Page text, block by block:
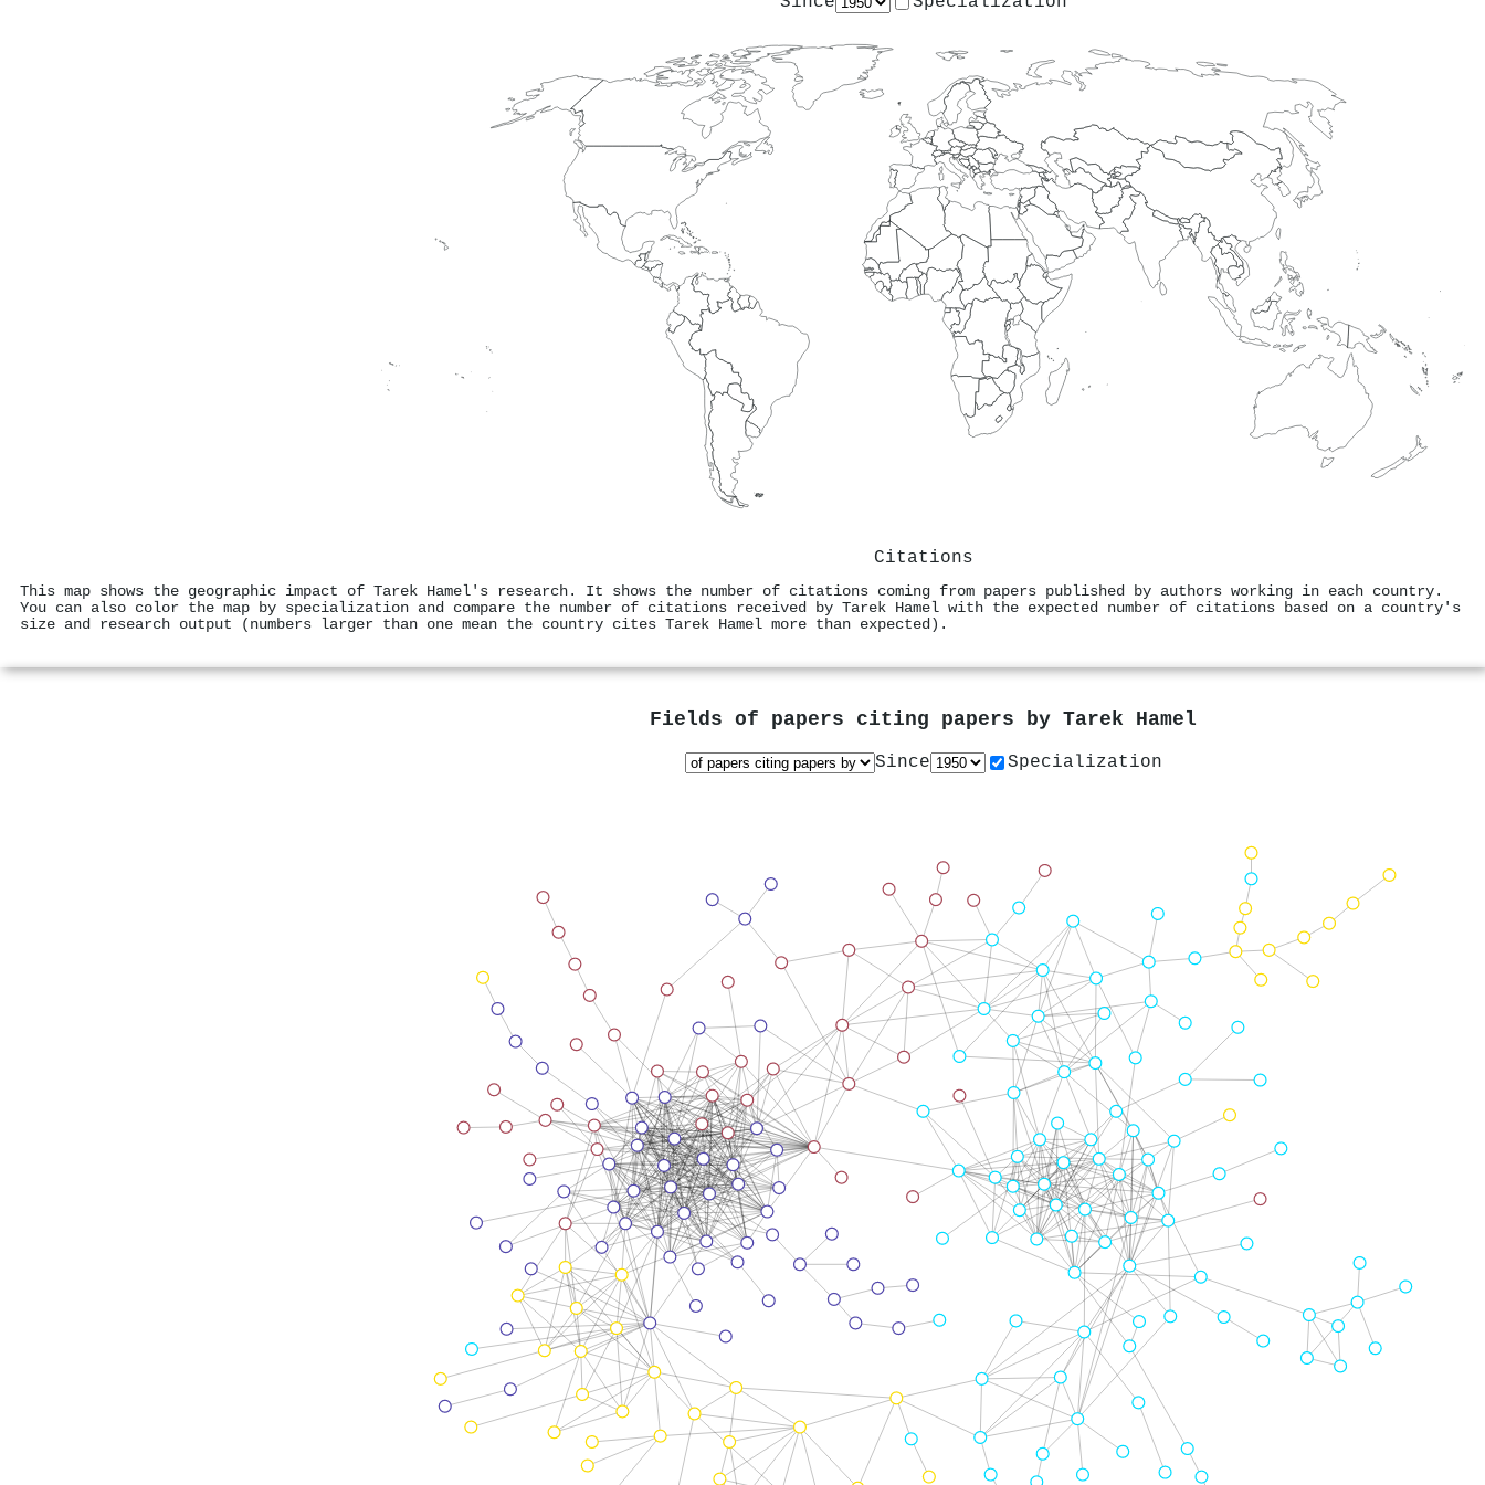
Citations
This map shows the geographic impact of Tarek Hamel's research. It shows the number of citations coming from papers published by authors working in each country.
You can also color the map by specialization and compare the number of citations received by Tarek Hamel with the expected number of citations based on a country's
size and research output (numbers larger than one mean the country cites Tarek Hamel more than expected).
Fields of papers citing papers by Tarek Hamel
Since Specialization